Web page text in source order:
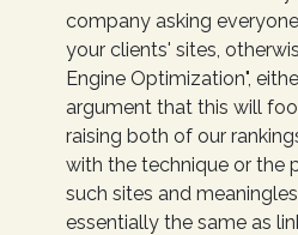
company asking
your clients' sites,
Engine Optimization",
argument that this will
raising both of our
with the technique or the
such sites and
essentially the same as